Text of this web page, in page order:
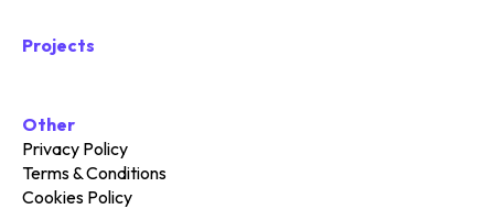
Projects
Other
Privacy Policy
Terms & Conditions
Cookies Policy